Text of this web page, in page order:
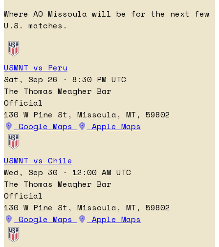
Where AO Missoula will be for the next few
U.S. matches.
USMNT vs Peru
Sat, Sep 26 · 8:30 PM UTC
The Thomas Meagher Bar
Official
130 W Pine St, Missoula, MT, 59802
Google Maps
Apple Maps
USMNT vs Chile
Wed, Sep 30 · 12:00 AM UTC
The Thomas Meagher Bar
Official
130 W Pine St, Missoula, MT, 59802
Google Maps
Apple Maps